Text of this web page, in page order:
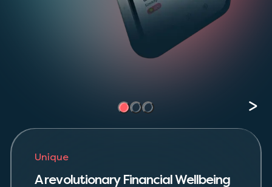
Unique
A revolutionary Financial Wellbeing